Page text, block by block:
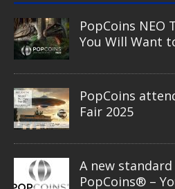
PopCoins NEO
You Will Want
PopCoins
Fair 2025
A new
PopCoins® –